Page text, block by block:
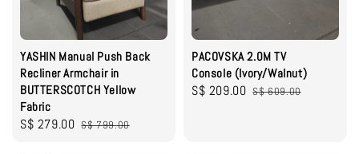
YASHIN Manual Push Back
Recliner Armchair in
BUTTERSCOTCH Yellow
Fabric
Sale
S$ 279.00 Regular
S$ 799.00
PACOVSKA 2.0M TV
Console (Ivory/Walnut)
Sale
S$ 209.00 Regular
S$ 609.00